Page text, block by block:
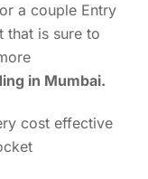
a couple Entry
that is sure to
in Mumbai.
cost effective